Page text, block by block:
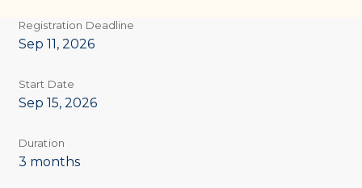
Registration Deadline
Sep 11, 2026
Start Date
Sep 15, 2026
Duration
3 months